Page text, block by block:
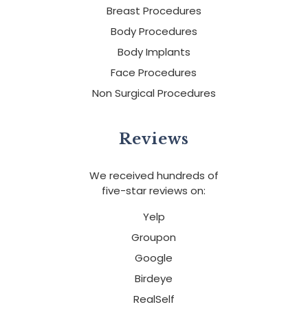
Breast Procedures
Body Procedures
Body Implants
Face Procedures
Non Surgical Procedures
Reviews
We received hundreds of
five-star reviews on:
Yelp
Groupon
Google
Birdeye
RealSelf